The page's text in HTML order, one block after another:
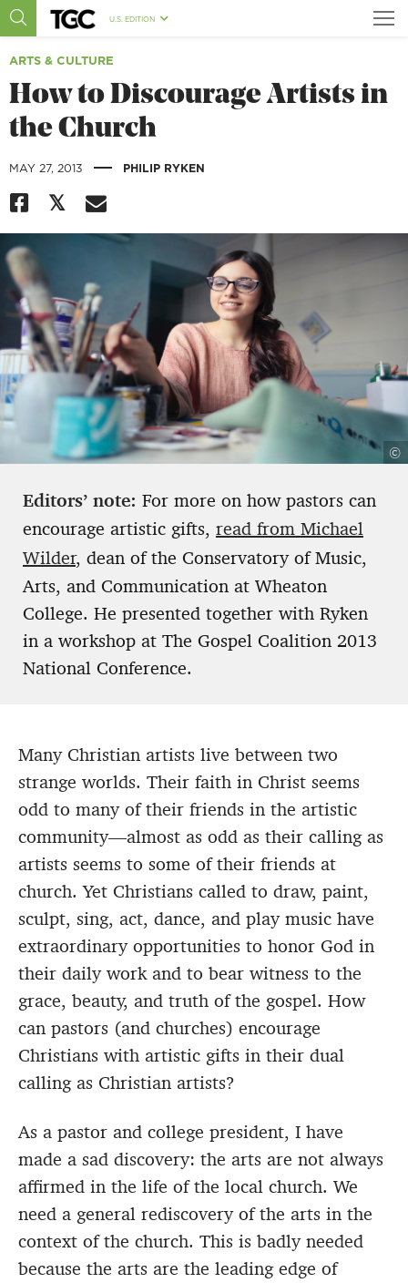
U.S. EDITION
ARTS & CULTURE
How to Discourage Artists in
the Church
MAY 27, 2013 | PHILIP RYKEN
©
Editors’ note: For more on how pastors can
encourage artistic gifts, read from Michael
Wilder, dean of the Conservatory of Music,
Arts, and Communication at Wheaton
College. He presented together with Ryken
in a workshop at The Gospel Coalition 2013
National Conference.
Many Christian artists live between two
strange worlds. Their faith in Christ seems
odd to many of their friends in the artistic
community—almost as odd as their calling as
artists seems to some of their friends at
church. Yet Christians called to draw, paint,
sculpt, sing, act, dance, and play music have
extraordinary opportunities to honor God in
their daily work and to bear witness to the
grace, beauty, and truth of the gospel. How
can pastors (and churches) encourage
Christians with artistic gifts in their dual
calling as Christian artists?
As a pastor and college president, I have
made a sad discovery: the arts are not always
affirmed in the life of the local church. We
need a general rediscovery of the arts in the
context of the church. This is badly needed
because the arts are the leading edge of